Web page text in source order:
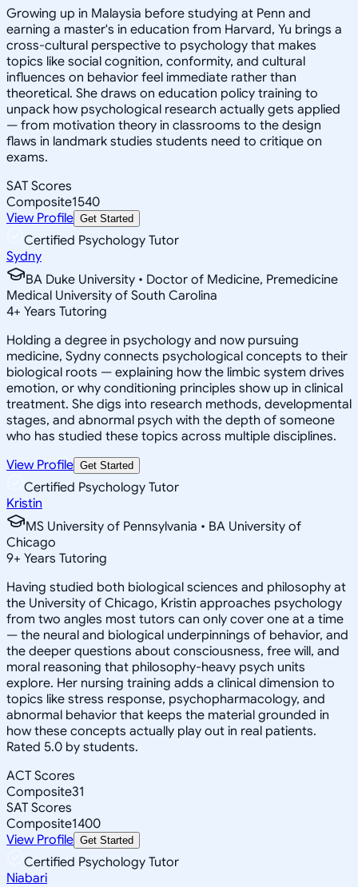
Growing up in Malaysia before studying at Penn and
earning a master's in education from Harvard, Yu brings a
cross-cultural perspective to psychology that makes
topics like social cognition, conformity, and cultural
influences on behavior feel immediate rather than
theoretical. She draws on education policy training to
unpack how psychological research actually gets applied
— from motivation theory in classrooms to the design
flaws in landmark studies students need to critique on
exams.
SAT Scores
Composite1540
View Profile Get Started
Certified Psychology Tutor
Sydny
BA Duke University • Doctor of Medicine, Premedicine
Medical University of South Carolina
4+ Years Tutoring
Holding a degree in psychology and now pursuing
medicine, Sydny connects psychological concepts to their
biological roots — explaining how the limbic system drives
emotion, or why conditioning principles show up in clinical
treatment. She digs into research methods, developmental
stages, and abnormal psych with the depth of someone
who has studied these topics across multiple disciplines.
View Profile Get Started
Certified Psychology Tutor
Kristin
MS University of Pennsylvania • BA University of
Chicago
9+ Years Tutoring
Having studied both biological sciences and philosophy at
the University of Chicago, Kristin approaches psychology
from two angles most tutors can only cover one at a time
— the neural and biological underpinnings of behavior, and
the deeper questions about consciousness, free will, and
moral reasoning that philosophy-heavy psych units
explore. Her nursing training adds a clinical dimension to
topics like stress response, psychopharmacology, and
abnormal behavior that keeps the material grounded in
how these concepts actually play out in real patients.
Rated 5.0 by students.
ACT Scores
Composite31
SAT Scores
Composite1400
View Profile Get Started
Certified Psychology Tutor
Niabari